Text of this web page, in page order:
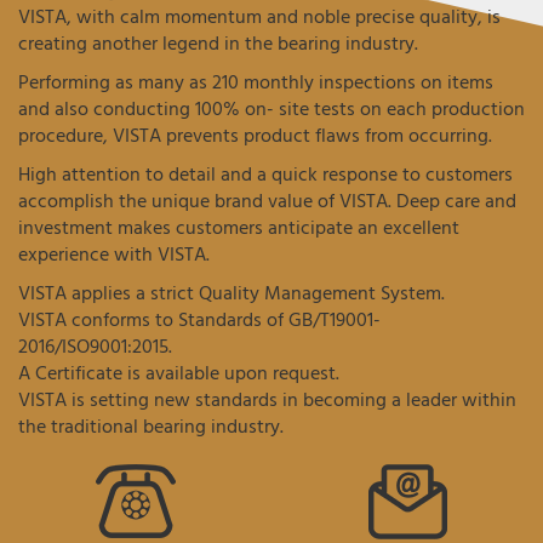
VISTA, with calm momentum and noble precise quality, is
creating another legend in the bearing industry.
Performing as many as 210 monthly inspections on items
and also conducting 100% on- site tests on each production
procedure, VISTA prevents product flaws from occurring.
High attention to detail and a quick response to customers
accomplish the unique brand value of VISTA. Deep care and
investment makes customers anticipate an excellent
experience with VISTA.
VISTA applies a strict Quality Management System.
VISTA conforms to Standards of GB/T19001-
2016/ISO9001:2015.
A Certificate is available upon request.
VISTA is setting new standards in becoming a leader within
the traditional bearing industry.